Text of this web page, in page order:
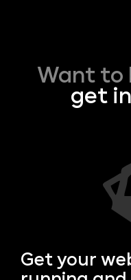
Want to
get
Get your